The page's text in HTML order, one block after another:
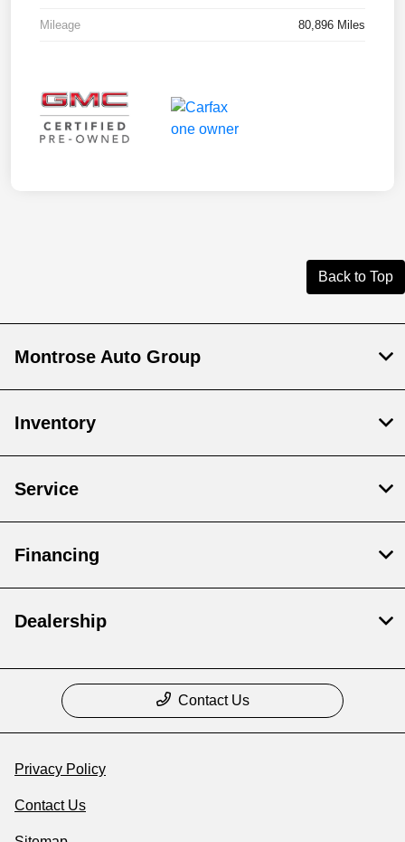
Mileage 80,896 Miles
Back to Top
Montrose Auto Group
Inventory
Service
Financing
Dealership
Contact Us
Privacy Policy
Contact Us